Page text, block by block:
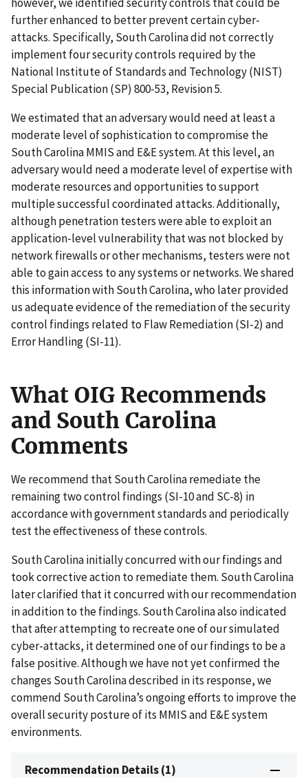
further enhanced to better prevent certain cyber-
attacks. Specifically, South Carolina did not correctly
implement four security controls required by the
National Institute of Standards and Technology (NIST)
Special Publication (SP) 800-53, Revision 5.
We estimated that an adversary would need at least a
moderate level of sophistication to compromise the
South Carolina MMIS and E&E system. At this level, an
adversary would need a moderate level of expertise with
moderate resources and opportunities to support
multiple successful coordinated attacks. Additionally,
although penetration testers were able to exploit an
application-level vulnerability that was not blocked by
network firewalls or other mechanisms, testers were not
able to gain access to any systems or networks. We shared
this information with South Carolina, who later provided
us adequate evidence of the remediation of the security
control findings related to Flaw Remediation (SI-2) and
Error Handling (SI-11).
What OIG Recommends
and South Carolina
Comments
We recommend that South Carolina remediate the
remaining two control findings (SI-10 and SC-8) in
accordance with government standards and periodically
test the effectiveness of these controls.
South Carolina initially concurred with our findings and
took corrective action to remediate them. South Carolina
later clarified that it concurred with our recommendation
in addition to the findings. South Carolina also indicated
that after attempting to recreate one of our simulated
cyber-attacks, it determined one of our findings to be a
false positive. Although we have not yet confirmed the
changes South Carolina described in its response, we
commend South Carolina’s ongoing efforts to improve the
overall security posture of its MMIS and E&E system
environments.
Recommendation Details (1)